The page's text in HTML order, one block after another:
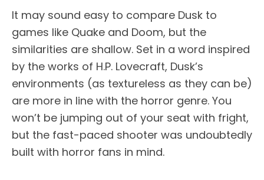
It may sound easy to compare Dusk to
games like Quake and Doom, but the
similarities are shallow. Set in a word inspired
by the works of H.P. Lovecraft, Dusk’s
environments (as textureless as they can be)
are more in line with the horror genre. You
won’t be jumping out of your seat with fright,
but the fast-paced shooter was undoubtedly
built with horror fans in mind.